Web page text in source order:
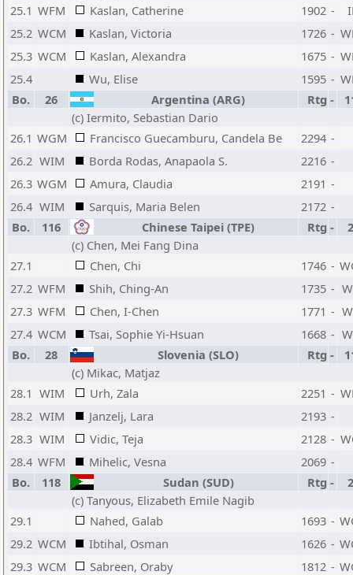
25.1 WFM Kaslan, Catherine 1902 -
25.2 WCM Kaslan, Victoria 1726 -
25.3 WCM Kaslan, Alexandra 1675 -
25.4
Wu, Elise 1595 -
Bo.
26 Argentina (ARG) Rtg -
(c) Iermito, Sebastian Dario
26.1 WGM Francisco Guecamburu, Candela Be 2294 -
26.2 WIM Borda Rodas, Anapaola S. 2216 -
26.3 WGM Amura, Claudia 2191 -
26.4 WIM Sarquis, Maria Belen 2172 -
Bo.
116 Chinese Taipei (TPE) Rtg -
(c) Chen, Mei Fang Dina
27.1
Chen, Chi 1746 -
27.2 WFM Shih, Ching-An 1735 -
27.3 WFM Chen, I-Chen 1771 -
27.4 WCM Tsai, Sophie Yi-Hsuan 1668 -
Bo.
28 Slovenia (SLO) Rtg -
(c) Mikac, Matjaz
28.1 WIM Urh, Zala 2251 -
28.2 WIM Janzelj, Lara 2193 -
28.3 WIM Vidic, Teja 2128 -
28.4 WFM Mihelic, Vesna 2069 -
Bo.
118 Sudan (SUD) Rtg -
(c) Tanyous, Elizabeth Emile Nagib
29.1
Nahed, Galab 1693 -
29.2 WCM Ibtihal, Osman 1626 -
29.3 WCM Sabreen, Oraby 1812 -